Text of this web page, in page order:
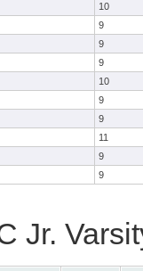
10
9
9
9
10
9
9
11
9
9
Jr.